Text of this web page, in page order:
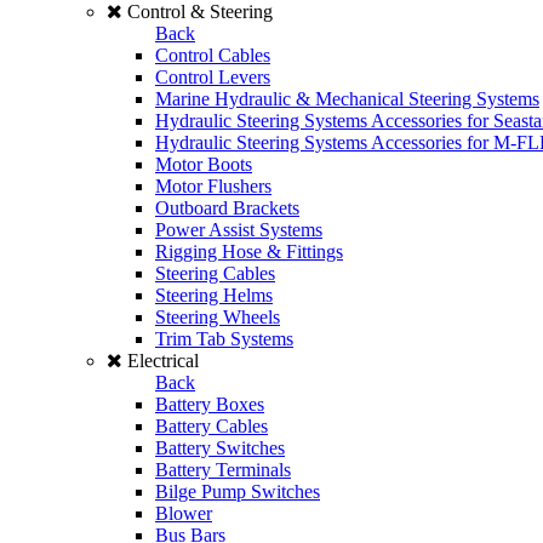
Control & Steering
Back
Control Cables
Control Levers
Marine Hydraulic & Mechanical Steering Systems
Hydraulic Steering Systems Accessories for
Hydraulic Steering Systems Accessories for M-
Motor Boots
Motor Flushers
Outboard Brackets
Power Assist Systems
Rigging Hose & Fittings
Steering Cables
Steering Helms
Steering Wheels
Trim Tab Systems
Electrical
Back
Battery Boxes
Battery Cables
Battery Switches
Battery Terminals
Bilge Pump Switches
Blower
Bus Bars